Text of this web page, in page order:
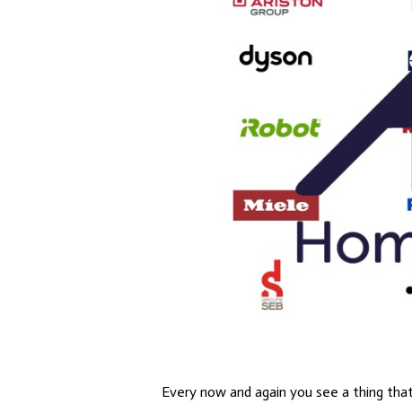
Every now and again you see a thing